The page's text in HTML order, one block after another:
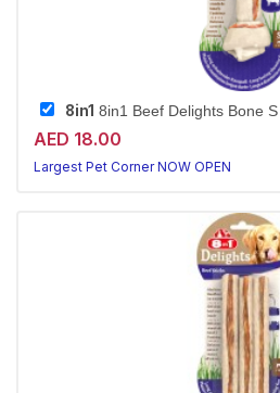
8in1 8in1 Beef Delights Bone S
AED 18.00
Largest Pet Corner NOW OPEN